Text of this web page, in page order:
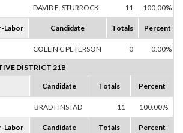
DAVID E. STURROCK 11 100.00%
Labor Candidate Totals Percent
COLLIN C PETERSON 0 0.00%
DISTRICT 21B
Candidate Totals Percent
BRAD FINSTAD 11 100.00%
Labor Candidate Totals Percent